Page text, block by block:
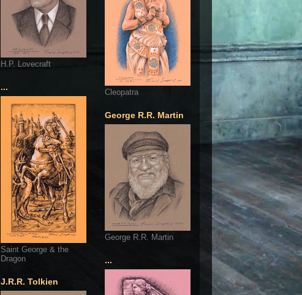
H.P. Lovecraft
...
Saint George & the
Dragon
J.R.R. Tolkien
Cleopatra
George R.R. Martin
George R.R. Martin
...